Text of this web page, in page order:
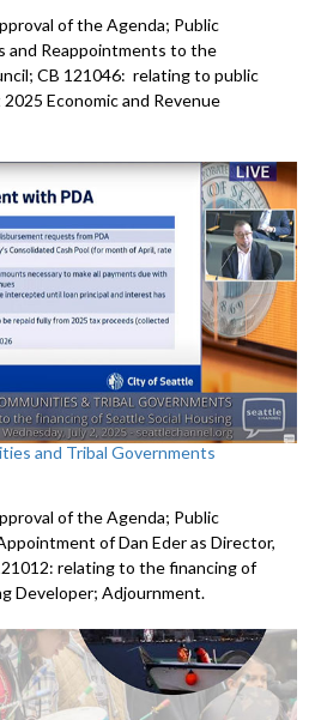
of the Agenda; Public
and Reappointments to the
CB 121046: relating to public
Economic and Revenue
and Tribal Governments
of the Agenda; Public
of Dan Eder as Director,
relating to the financing of
Developer; Adjournment.